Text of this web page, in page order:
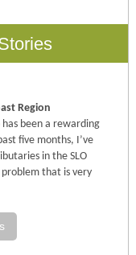
Region
been a rewarding
five months, I’ve
in the SLO
that is very